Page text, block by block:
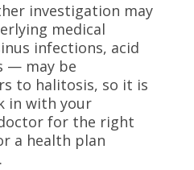
investigation may
medical
infections, acid
— may be
to halitosis, so it is
in with your
for the right
a health plan